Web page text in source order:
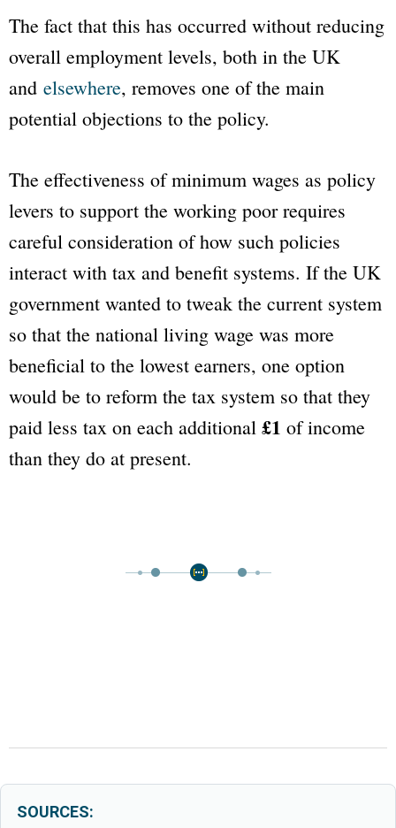
The fact that this has occurred without reducing
overall employment levels, both in the UK
and elsewhere, removes one of the main
potential objections to the policy.
The effectiveness of minimum wages as policy
levers to support the working poor requires
careful consideration of how such policies
interact with tax and benefit systems. If the UK
government wanted to tweak the current system
so that the national living wage was more
beneficial to the lowest earners, one option
would be to reform the tax system so that they
paid less tax on each additional £1 of income
than they do at present.
SOURCES: